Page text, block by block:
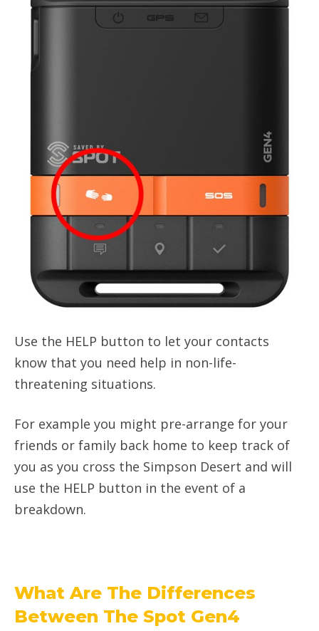
Use the HELP button to let your contacts
know that you need help in non-life-
threatening situations.
For example you might pre-arrange for your
friends or family back home to keep track of
you as you cross the Simpson Desert and will
use the HELP button in the event of a
breakdown.
What Are The Differences
Between The Spot Gen4